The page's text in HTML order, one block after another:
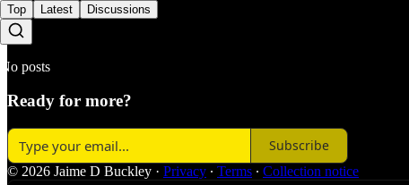
Top Latest Discussions
No posts
Ready for more?
Subscribe
© 2026 Jaime D Buckley · Privacy ∙ Terms ∙ Collection notice